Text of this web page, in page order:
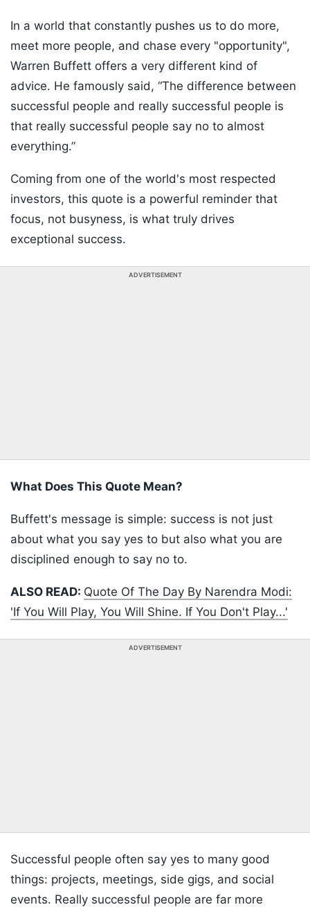
In a world that constantly pushes us to do more,
meet more people, and chase every "opportunity",
Warren Buffett offers a very different kind of
advice. He famously said, “The difference between
successful people and really successful people is
that really successful people say no to almost
everything.”
Coming from one of the world's most respected
investors, this quote is a powerful reminder that
focus, not busyness, is what truly drives
exceptional success.
ADVERTISEMENT
What Does This Quote Mean?
Buffett's message is simple: success is not just
about what you say yes to but also what you are
disciplined enough to say no to.
ALSO READ: Quote Of The Day By Narendra Modi:
'If You Will Play, You Will Shine. If You Don't Play...'
ADVERTISEMENT
Successful people often say yes to many good
things: projects, meetings, side gigs, and social
events. Really successful people are far more